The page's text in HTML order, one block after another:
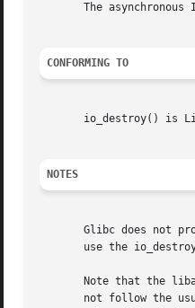
The asynchronous
CONFORMING TO
io_destroy() is
NOTES
use the
Note that the
not follow the